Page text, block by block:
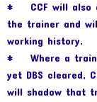
* CCF will also
the trainer and
working history.
* Where a
yet DBS cleared,
will shadow that